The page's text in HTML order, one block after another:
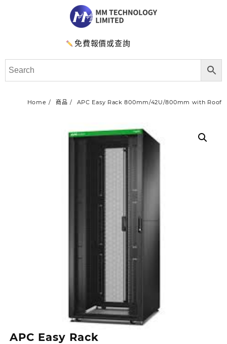
免費報價或查詢
Home 商品 APC Easy Rack 800mm/42U/800mm with Roof
APC Easy Rack